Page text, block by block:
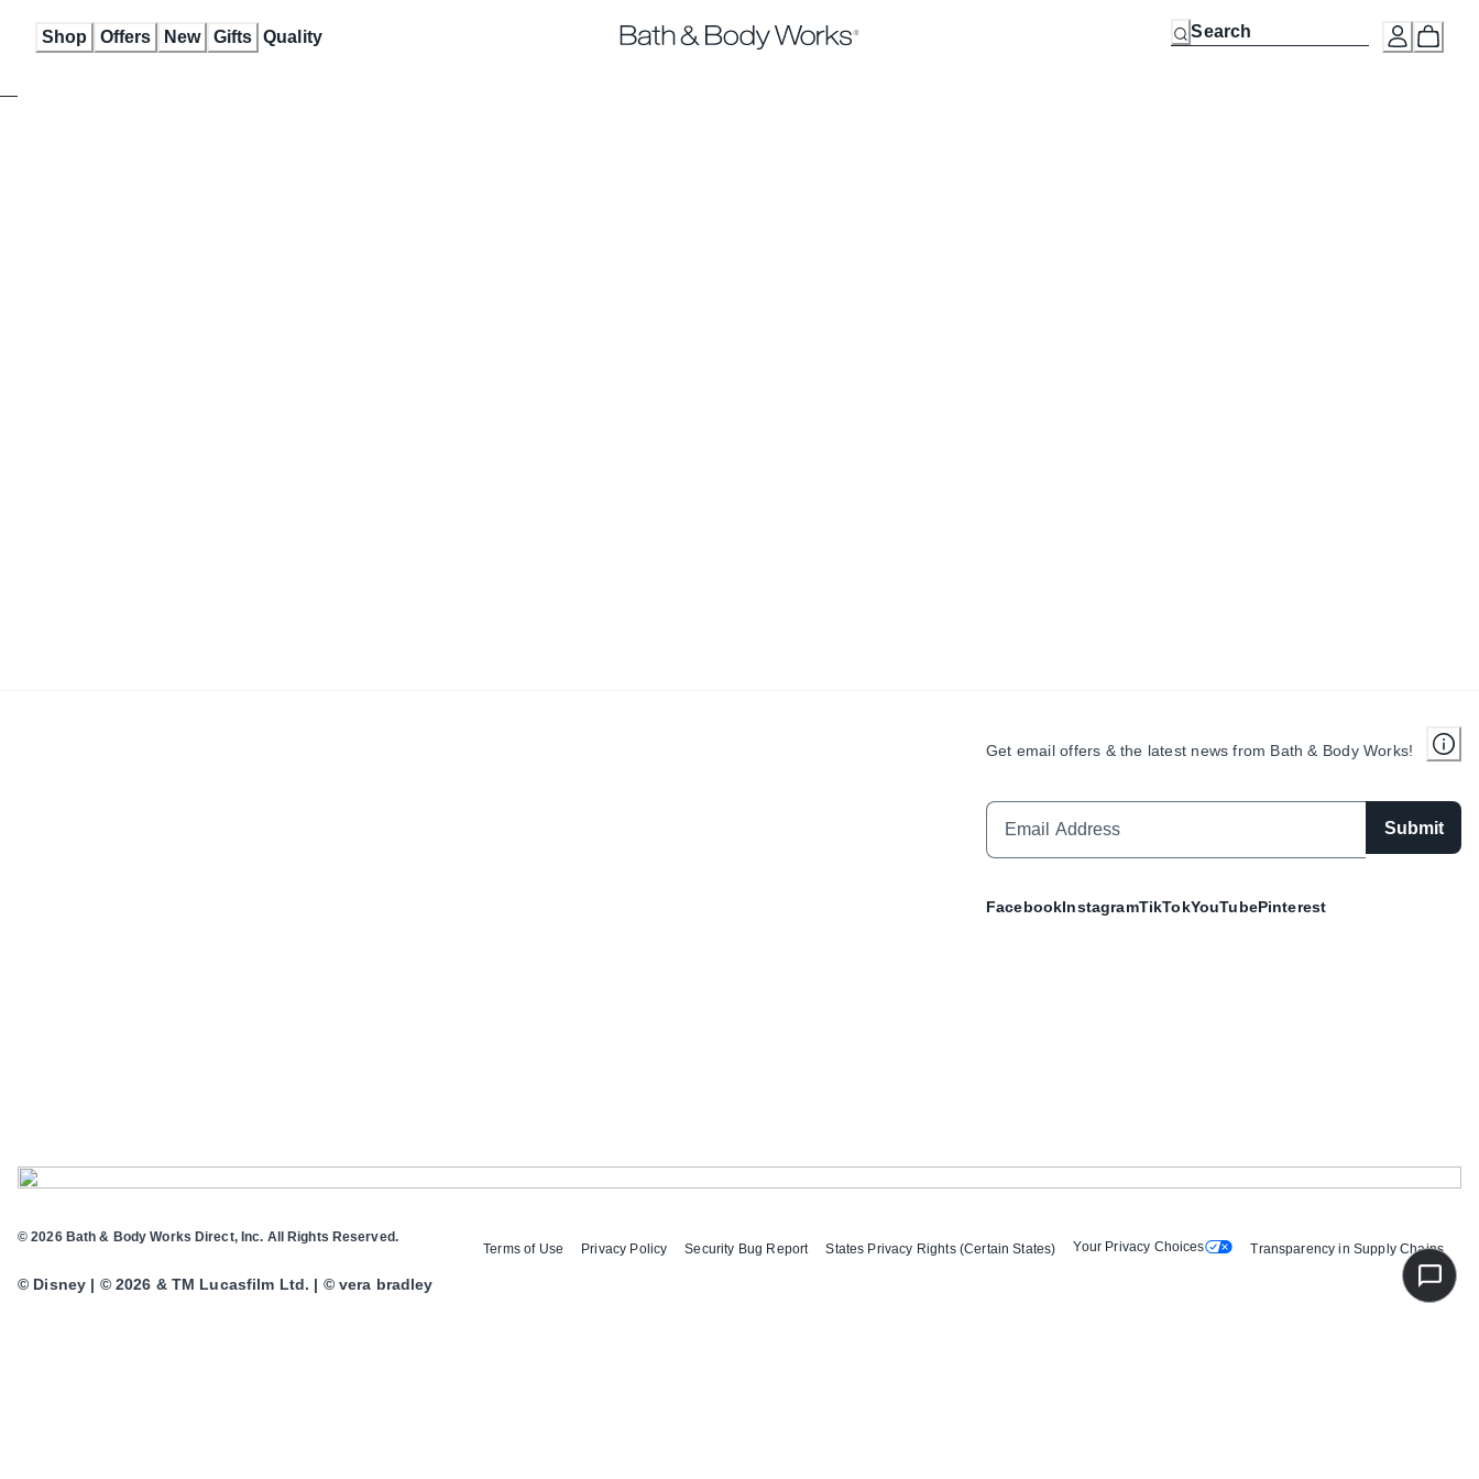
Shop Offers New Gifts Quality
Get email offers & the latest news from Bath & Body Works!
Submit
FacebookInstagramTikTokYouTubePinterest
Terms of Use Privacy Policy Security Bug Report States Privacy Rights (Certain States) Your Privacy Choices Transparency in Supply Chains
© 2026 Bath & Body Works Direct, Inc. All Rights Reserved.
© Disney | © 2026 & TM Lucasfilm Ltd. | © vera bradley